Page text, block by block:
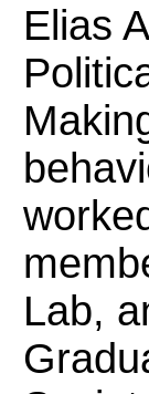
Elias
Lab,